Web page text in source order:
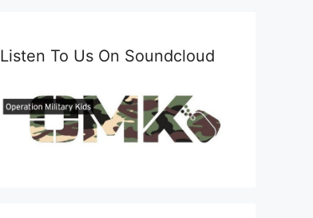
Listen To Us On Soundcloud